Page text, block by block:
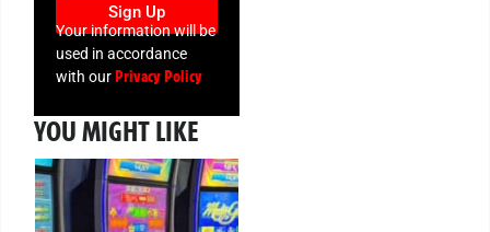
Sign Up
Your information will be
used in accordance
with our Privacy Policy
YOU MIGHT LIKE